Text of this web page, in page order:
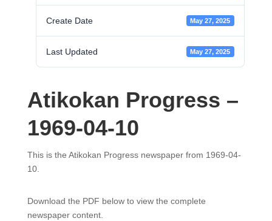
Create Date May 27, 2025
Last Updated May 27, 2025
Atikokan Progress –
1969-04-10
This is the Atikokan Progress newspaper from 1969-04-
10.
Download the PDF below to view the complete
newspaper content.